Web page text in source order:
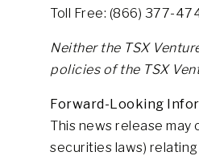
Toll Free: (866) 377-
Neither the TSX
policies of the TSX
Forward-Looking
This news release may
securities laws)